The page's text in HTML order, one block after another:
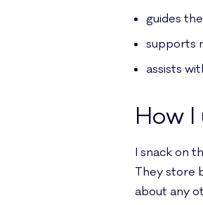
guides
supports
assists
How
I snack on
They store
about any